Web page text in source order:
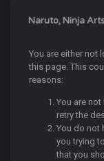
Naruto, Ninja
You are either not
this page. This
reasons:
You are
retry the
You do not
you trying
that you